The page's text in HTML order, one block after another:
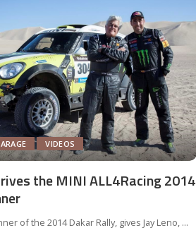
VIDEOS
the MINI ALL4Racing 2014
of the 2014 Dakar Rally, gives Jay Leno, ...